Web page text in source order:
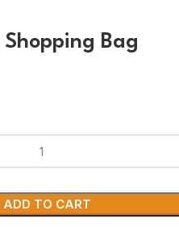
Bag
ADD TO CART